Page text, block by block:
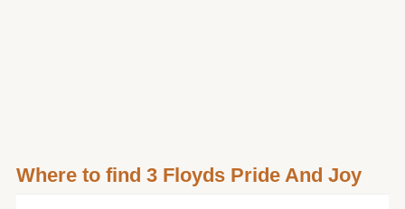
Where to find 3 Floyds Pride And Joy